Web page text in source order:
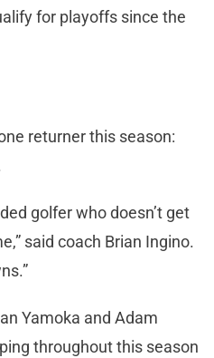
for playoffs since the
returner this season:
golfer who doesn’t get
said coach Brian Ingino.
Yamoka and Adam
throughout this season